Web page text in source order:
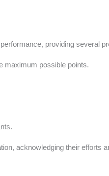
providing several
maximum possible points.
acknowledging their efforts